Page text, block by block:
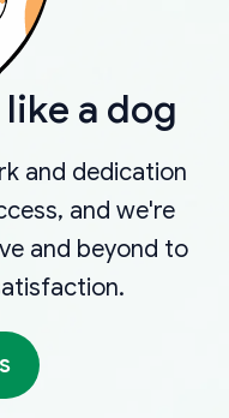
a dog
and dedication
and we're
and beyond to